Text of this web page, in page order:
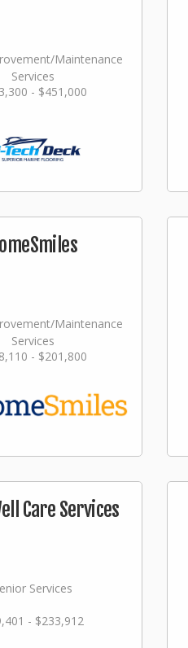
Maintenance
Services
- $451,000
Maintenance
Services
- $201,800
Care Services
Services
- $233,912